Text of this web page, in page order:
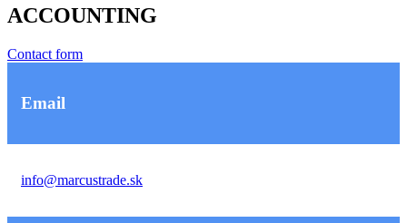
ACCOUNTING
Contact form
Email
info@marcustrade.sk